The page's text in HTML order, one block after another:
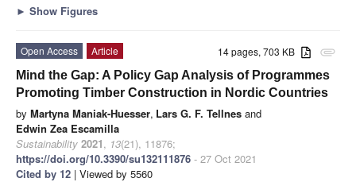
► Show Figures
attachment
14 pages, 703 KB
Open Access
Article
Mind the Gap: A Policy Gap Analysis of Programmes
Promoting Timber Construction in Nordic Countries
by Martyna Maniak-Huesser, Lars G. F. Tellnes and
Edwin Zea Escamilla
Sustainability 2021, 13(21), 11876;
https://doi.org/10.3390/su132111876 - 27 Oct 2021
Cited by 12 | Viewed by 5560